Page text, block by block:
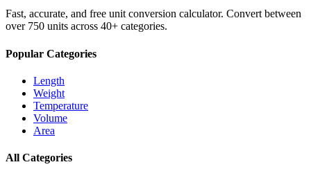
Fast, accurate, and free unit conversion calculator. Convert between
over 750 units across 40+ categories.
Popular Categories
Length
Weight
Temperature
Volume
Area
All Categories